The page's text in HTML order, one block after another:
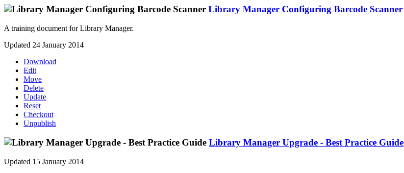
Library Manager Configuring Barcode Scanner
A training document for Library Manager.
Updated 24 January 2014
Download
Edit
Move
Delete
Update
Reset
Checkout
Unpublish
Library Manager Upgrade - Best Practice Guide
Updated 15 January 2014